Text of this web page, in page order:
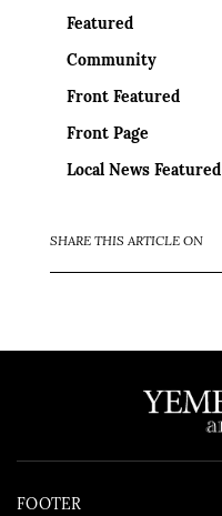
Featured
Community
Front Featured
Front Page
Local News Featured
SHARE THIS ARTICLE ON
FOOTER